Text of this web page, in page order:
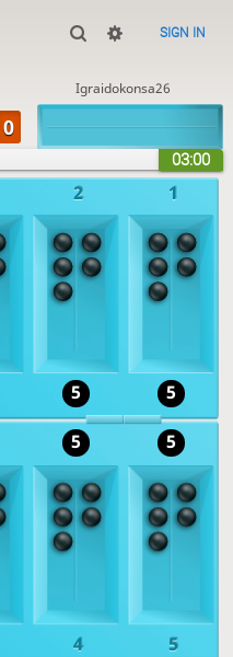
SIGN IN
03:00
2 1
5
4
5 5
5 5
Igraidokonsa26